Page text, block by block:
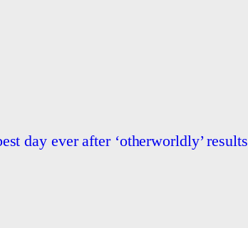
day ever after ‘otherworldly’ results